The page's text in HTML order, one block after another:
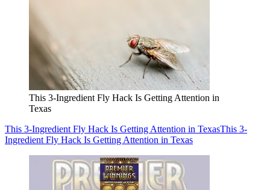
This 3-Ingredient Fly Hack Is Getting Attention in
Texas
This 3-Ingredient Fly Hack Is Getting Attention in TexasThis 3-
Ingredient Fly Hack Is Getting Attention in Texas